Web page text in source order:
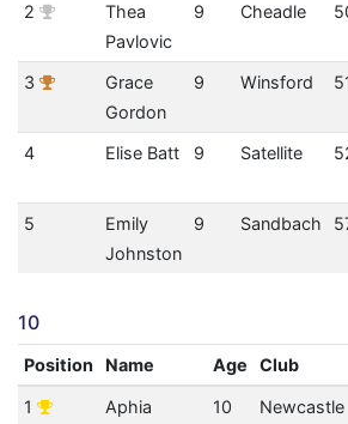
2
Thea
Pavlovic
9 Cheadle
3
Grace
Gordon
9 Winsford
4 Elise Batt 9 Satellite
5
Emily
Johnston
9 Sandbach
10
Position Name Age Club
1
Aphia
10
Newcastle